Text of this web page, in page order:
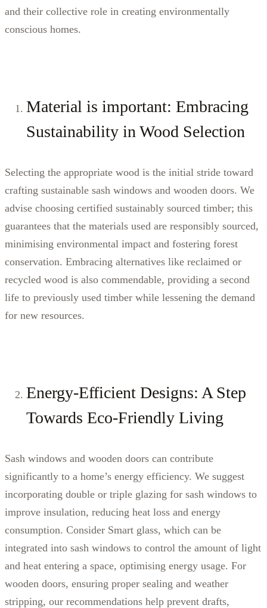
and their collective role in creating environmentally
conscious homes.
Material is important: Embracing
Sustainability in Wood Selection
Selecting the appropriate wood is the initial stride toward
crafting sustainable sash windows and wooden doors. We
advise choosing certified sustainably sourced timber; this
guarantees that the materials used are responsibly sourced,
minimising environmental impact and fostering forest
conservation. Embracing alternatives like reclaimed or
recycled wood is also commendable, providing a second
life to previously used timber while lessening the demand
for new resources.
Energy-Efficient Designs: A Step
Towards Eco-Friendly Living
Sash windows and wooden doors can contribute
significantly to a home’s energy efficiency. We suggest
incorporating double or triple glazing for sash windows to
improve insulation, reducing heat loss and energy
consumption. Consider Smart glass, which can be
integrated into sash windows to control the amount of light
and heat entering a space, optimising energy usage. For
wooden doors, ensuring proper sealing and weather
stripping, our recommendations help prevent drafts,